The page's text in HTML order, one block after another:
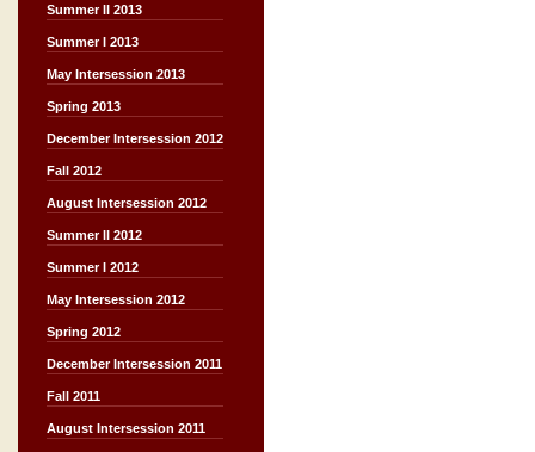
Summer II 2013
Summer I 2013
May Intersession 2013
Spring 2013
December Intersession 2012
Fall 2012
August Intersession 2012
Summer II 2012
Summer I 2012
May Intersession 2012
Spring 2012
December Intersession 2011
Fall 2011
August Intersession 2011